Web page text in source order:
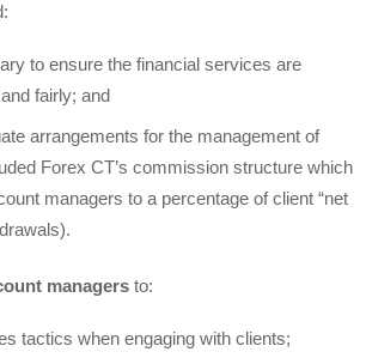
to ensure the financial services are
fairly; and
arrangements for the management of
Forex CT’s commission structure which
managers to a percentage of client “net
managersto:
tactics when engaging with clients;